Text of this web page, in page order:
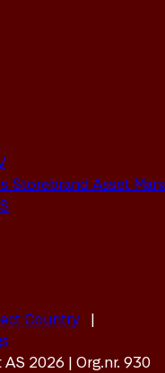
Storebrand Asset
Country
2026 | Org.nr. 930